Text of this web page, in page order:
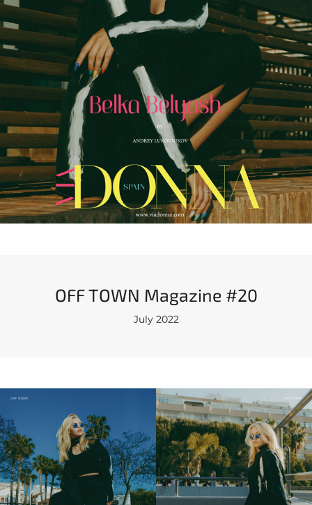
OFF TOWN Magazine #20
July 2022